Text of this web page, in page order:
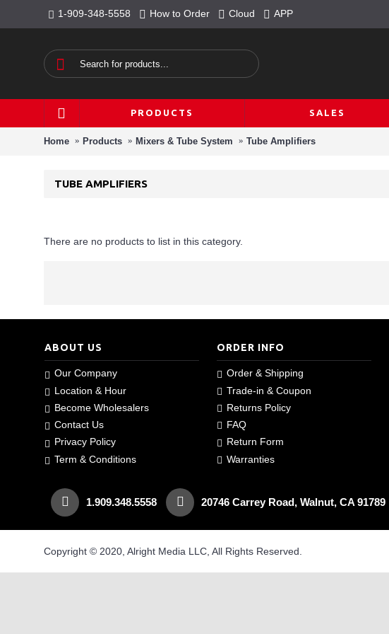
1-909-348-5558 How to Order Cloud APP
PRODUCTS SALES
Home Products Mixers & Tube System Tube Amplifiers
TUBE AMPLIFIERS
There are no products to list in this category.
ABOUT US
Our Company
Location & Hour
Become Wholesalers
Contact Us
Privacy Policy
Term & Conditions
ORDER INFO
Order & Shipping
Trade-in & Coupon
Returns Policy
FAQ
Return Form
Warranties
1.909.348.5558 20746 Carrey Road, Walnut, CA 91789
Copyright © 2020, Alright Media LLC, All Rights Reserved.